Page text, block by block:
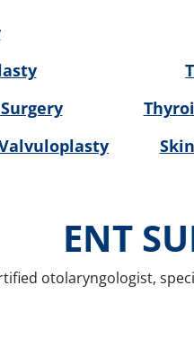
ENT
otolaryngologist,